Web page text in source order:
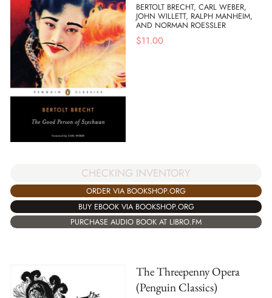
BERTOLT BRECHT, CARL WEBER,
JOHN WILLETT, RALPH MANHEIM,
AND NORMAN ROESSLER
$11.00
CHECKING INVENTORY
ORDER VIA BOOKSHOP.ORG
BUY EBOOK VIA BOOKSHOP.ORG
PURCHASE AUDIO BOOK AT LIBRO.FM
The Threepenny Opera
(Penguin Classics)